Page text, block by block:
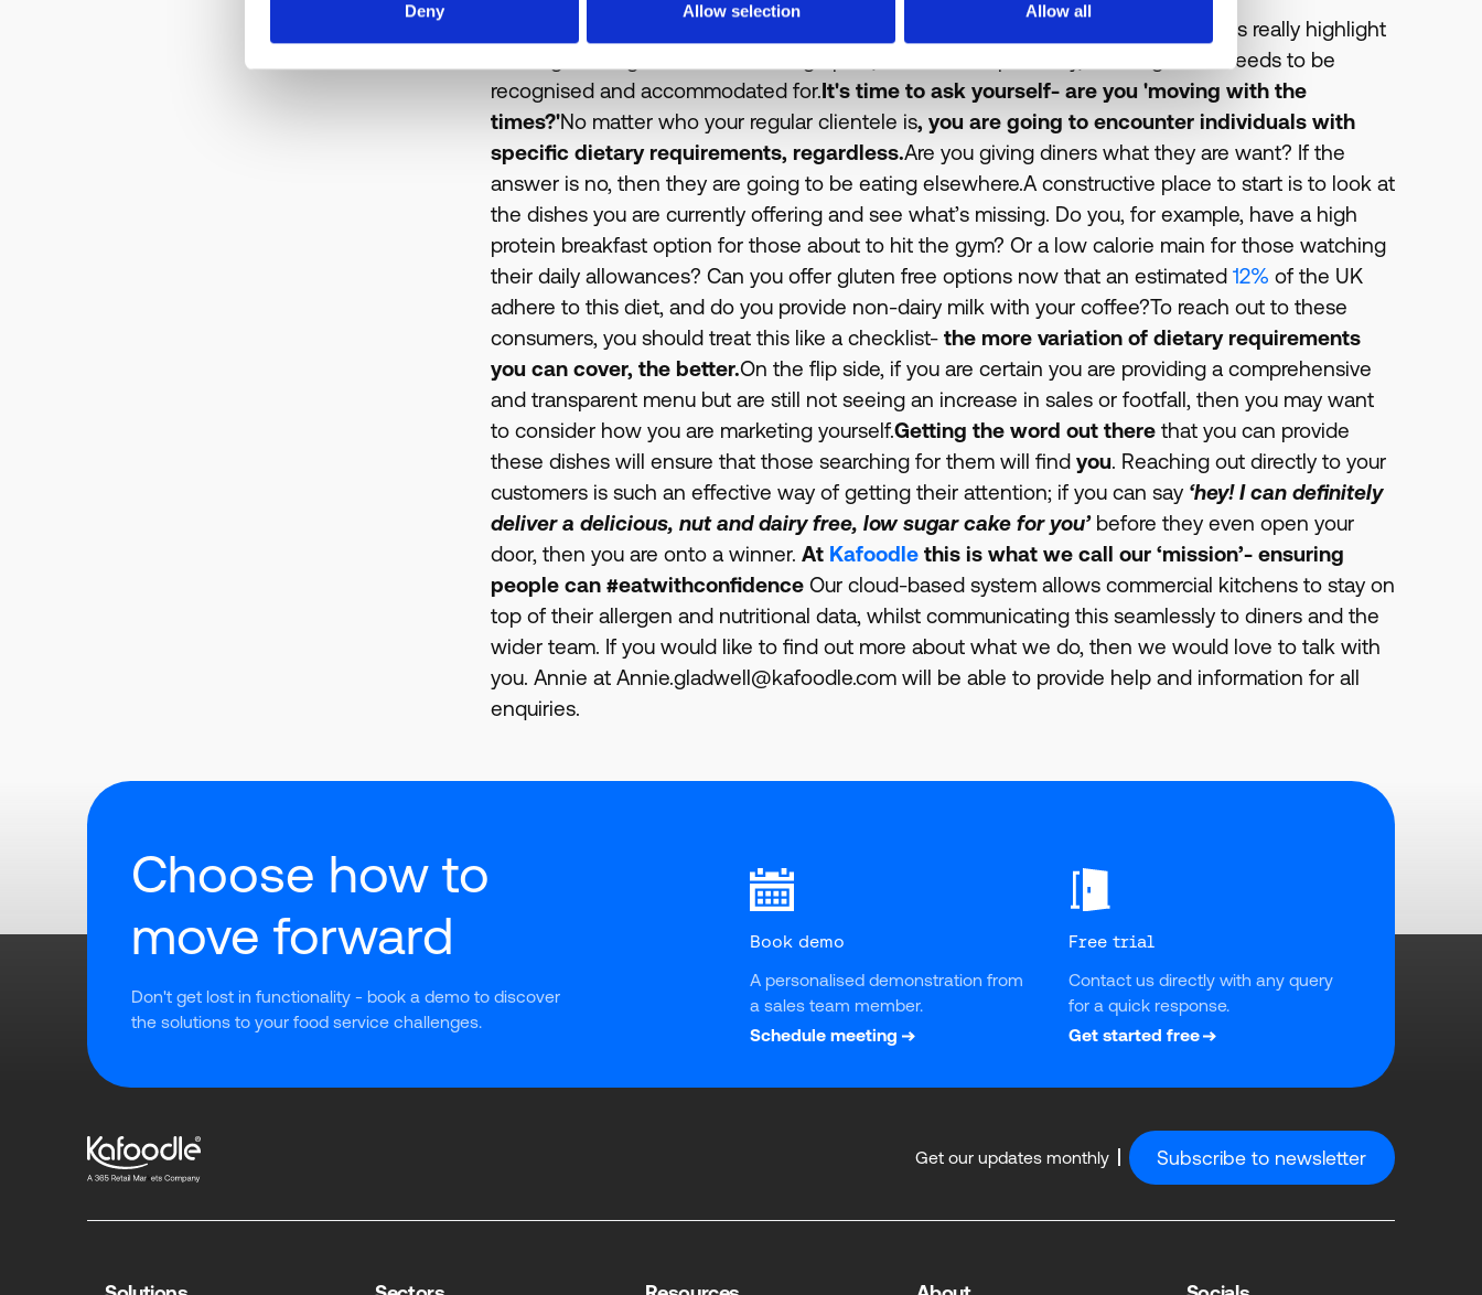
Deny Allow selection Allow all
What these statistics really highlight
is a huge change to our UK demographic, and more importantly, a change that needs to be
recognised and accommodated for.It's time to ask yourself- are you 'moving with the
times?'No matter who your regular clientele is, you are going to encounter individuals with
specific dietary requirements, regardless.Are you giving diners what they are want? If the
answer is no, then they are going to be eating elsewhere.A constructive place to start is to look at
the dishes you are currently offering and see what’s missing. Do you, for example, have a high
protein breakfast option for those about to hit the gym? Or a low calorie main for those watching
their daily allowances? Can you offer gluten free options now that an estimated 12% of the UK
adhere to this diet, and do you provide non-dairy milk with your coffee?To reach out to these
consumers, you should treat this like a checklist- the more variation of dietary requirements
you can cover, the better.On the flip side, if you are certain you are providing a comprehensive
and transparent menu but are still not seeing an increase in sales or footfall, then you may want
to consider how you are marketing yourself.Getting the word out there that you can provide
these dishes will ensure that those searching for them will find you. Reaching out directly to your
customers is such an effective way of getting their attention; if you can say ‘hey! I can definitely
deliver a delicious, nut and dairy free, low sugar cake for you’before they even open your
door, then you are onto a winner. At Kafoodle this is what we call our ‘mission’- ensuring
people can #eatwithconfidence Our cloud-based system allows commercial kitchens to stay on
top of their allergen and nutritional data, whilst communicating this seamlessly to diners and the
wider team. If you would like to find out more about what we do, then we would love to talk with
you. Annie at Annie.gladwell@kafoodle.com will be able to provide help and information for all
enquiries.
Choose how to
move forward
Don't get lost in functionality - book a demo to discover
the solutions to your food service challenges.
Book demo
A personalised demonstration from
a sales team member.
Schedule meeting
Free trial
Contact us directly with any query
for a quick response.
Get started free
Get our updates monthly Subscribe to newsletter